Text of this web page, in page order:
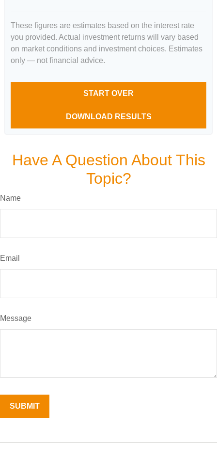
These figures are estimates based on the interest rate
you provided. Actual investment returns will vary based
on market conditions and investment choices. Estimates
only — not financial advice.
START OVER
DOWNLOAD RESULTS
Have A Question About This
Topic?
Name
Email
Message